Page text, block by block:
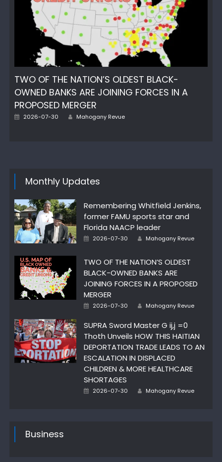
TWO OF THE NATION’S OLDEST BLACK-
OWNED BANKS ARE JOINING FORCES IN A
PROPOSED MERGER
Posted
2026-07-30 Author
Mahogany Revue
Monthly Updates
Remembering Whitfield Jenkins,
former FAMU sports star and
Florida NAACP leader
Posted
2026-07-30 Author
Mahogany Revue
TWO OF THE NATION’S OLDEST
BLACK-OWNED BANKS ARE
JOINING FORCES IN A PROPOSED
MERGER
Posted
2026-07-30 Author
Mahogany Revue
SUPRA Sword Master G ij,j =0
Thoth Unveils HOW THIS HAITIAN
DEPORTATION TRADE LEADS TO AN
ESCALATION IN DISPLACED
CHILDREN & MORE HEALTHCARE
SHORTAGES
Posted
2026-07-30 Author
Mahogany Revue
Business